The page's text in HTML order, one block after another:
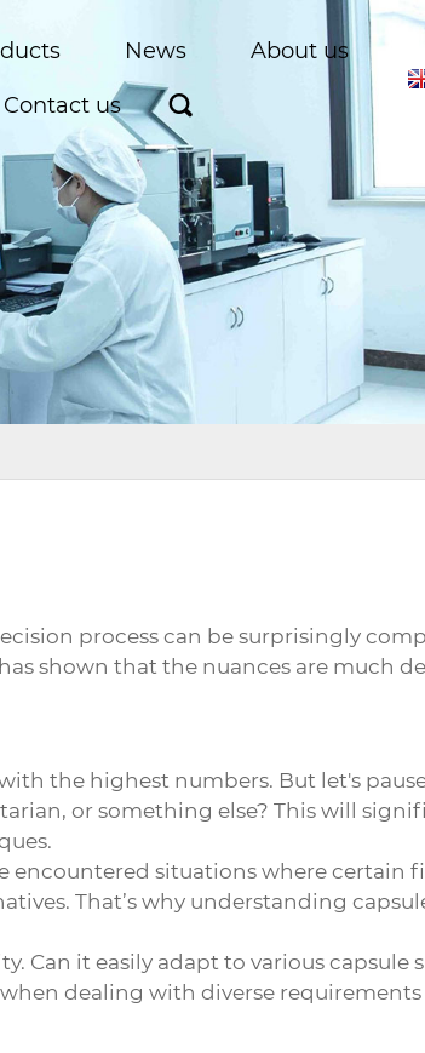
News About us
Contact us 
process can be surprisingly
shown that the nuances are much
the highest numbers. But let's
or something else? This will
encountered situations where
That’s why understanding
it easily adapt to various capsule
dealing with diverse